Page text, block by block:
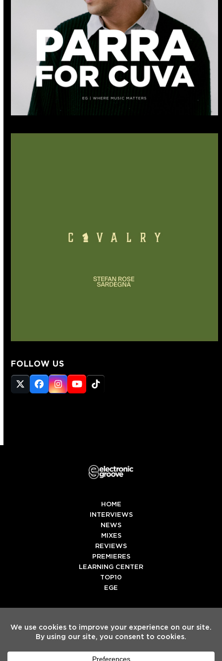
FOLLOW US
Twitter
(deprecated)
Facebook
Instagram
YouTube
Tiktok
HOME
INTERVIEWS
NEWS
MIXES
REVIEWS
PREMIERES
LEARNING CENTER
TOP10
EGE
SpotifyTiktok